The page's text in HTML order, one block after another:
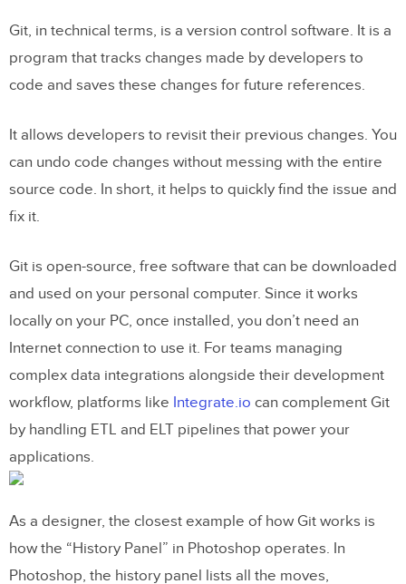
Need Git
Git for designers: Using Git vs Github
the GitHub desktop app?
Repository on Github
How to Commit a Change in Github
What are Branches and how do you
merge them?
How do I create a branch and merge it?
Git for Designers: What other popular
Gitlab
Bitbucket
Git, in technical terms, is a version control software. It is a
program that tracks changes made by developers to
code and saves these changes for future references.
It allows developers to revisit their previous changes. You
can undo code changes without messing with the entire
source code. In short, it helps to quickly find the issue and
fix it.
Git is open-source, free software that can be downloaded
and used on your personal computer. Since it works
locally on your PC, once installed, you don’t need an
Internet connection to use it. For teams managing
complex data integrations alongside their development
workflow, platforms like Integrate.io can complement Git
by handling ETL and ELT pipelines that power your
applications.
As a designer, the closest example of how Git works is
how the “History Panel” in Photoshop operates. In
Photoshop, the history panel lists all the moves,